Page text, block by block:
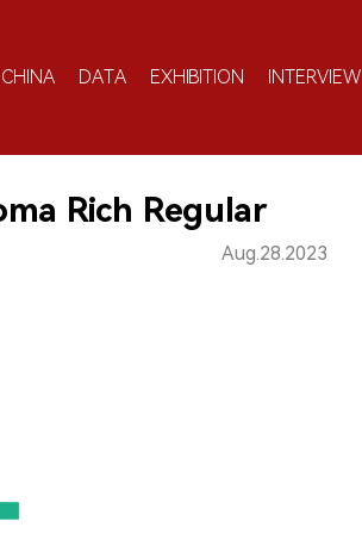
CHINA DATA EXHIBITION INTERVIEW
Rich Regular
Aug.28.2023